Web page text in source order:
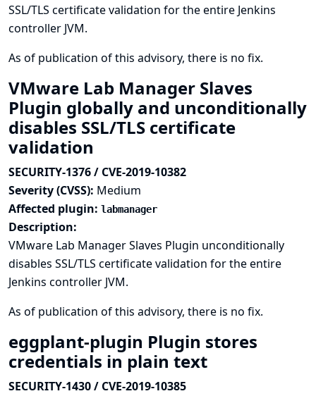
SSL/TLS certificate validation for the entire Jenkins
controller JVM.
As of publication of this advisory, there is no fix.
VMware Lab Manager Slaves
Plugin globally and unconditionally
disables SSL/TLS certificate
validation
SECURITY-1376 / CVE-2019-10382
Severity (CVSS): Medium
Affected plugin: labmanager
Description:
VMware Lab Manager Slaves Plugin unconditionally
disables SSL/TLS certificate validation for the entire
Jenkins controller JVM.
As of publication of this advisory, there is no fix.
eggplant-plugin Plugin stores
credentials in plain text
SECURITY-1430 / CVE-2019-10385